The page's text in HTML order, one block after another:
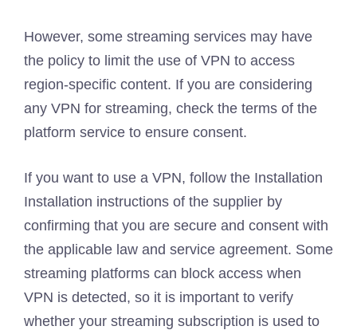
However, some streaming services may have
the policy to limit the use of VPN to access
region-specific content. If you are considering
any VPN for streaming, check the terms of the
platform service to ensure consent.
If you want to use a VPN, follow the Installation
Installation instructions of the supplier by
confirming that you are secure and consent with
the applicable law and service agreement. Some
streaming platforms can block access when
VPN is detected, so it is important to verify
whether your streaming subscription is used to